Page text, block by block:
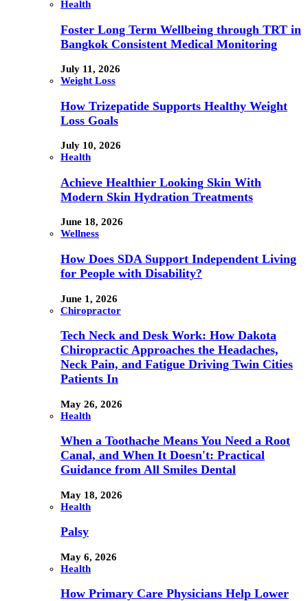
Health
Foster Long Term Wellbeing through TRT in
Bangkok Consistent Medical Monitoring
July 11, 2026
Weight Loss
How Trizepatide Supports Healthy Weight
Loss Goals
July 10, 2026
Health
Achieve Healthier Looking Skin With
Modern Skin Hydration Treatments
June 18, 2026
Wellness
How Does SDA Support Independent Living
for People with Disability?
June 1, 2026
Chiropractor
Tech Neck and Desk Work: How Dakota
Chiropractic Approaches the Headaches,
Neck Pain, and Fatigue Driving Twin Cities
Patients In
May 26, 2026
Health
When a Toothache Means You Need a Root
Canal, and When It Doesn't: Practical
Guidance from All Smiles Dental
May 18, 2026
Health
Palsy
May 6, 2026
Health
How Primary Care Physicians Help Lower